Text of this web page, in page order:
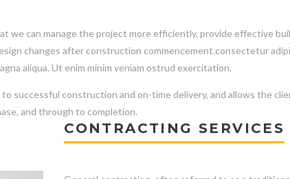
we can manage the project more efficiently, provide effective
changes after construction commencement.consectetur
aliqua. Ut enim minim veniam ostrud exercitation.
successful construction and on-time delivery, and allows the
and through to completion.
CONTRACTING SERVICES